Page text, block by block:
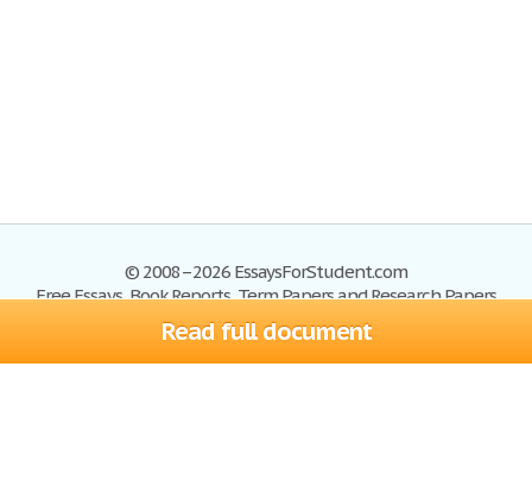
Read full document
© 2008–2026 EssaysForStudent.com
Free Essays, Book Reports, Term Papers and Research Papers